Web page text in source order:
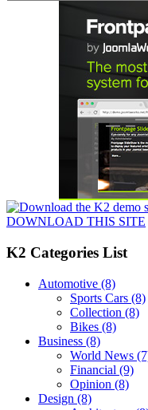
DOWNLOAD THIS SITE
K2 Categories List
Automotive (8)
Sports Cars (8)
Collection (8)
Bikes (8)
Business (8)
World News
Financial (9)
Opinion (8)
Design (8)